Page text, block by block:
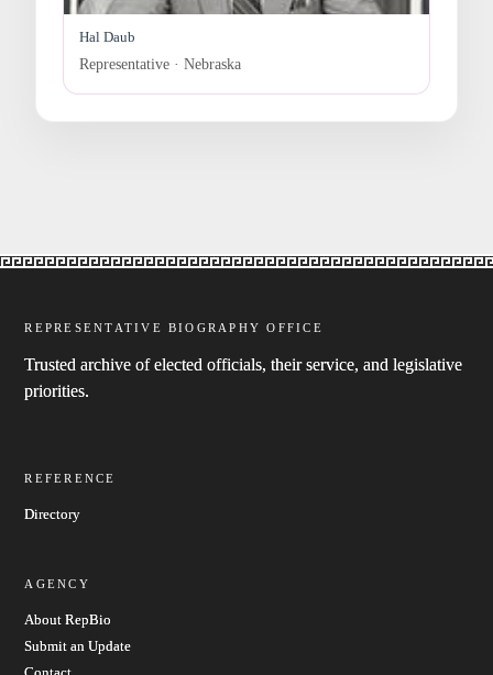
Hal Daub
Representative · Nebraska
REPRESENTATIVE BIOGRAPHY OFFICE
Trusted archive of elected officials, their service, and legislative
priorities.
REFERENCE
Directory
AGENCY
About RepBio
Submit an Update